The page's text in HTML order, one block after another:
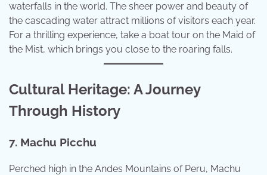
waterfalls in the world. The sheer power and beauty of
the cascading water attract millions of visitors each year.
For a thrilling experience, take a boat tour on the Maid of
the Mist, which brings you close to the roaring falls.
Cultural Heritage: A Journey
Through History
7. Machu Picchu
Perched high in the Andes Mountains of Peru, Machu